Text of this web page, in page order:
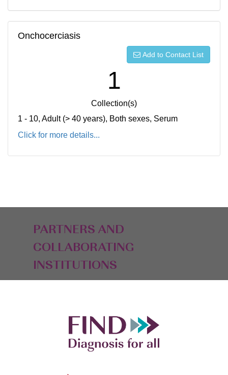
Onchocerciasis
Add to Contact List
1
Collection(s)
1 - 10, Adult (> 40 years), Both sexes, Serum
Click for more details...
PARTNERS AND
COLLABORATING
INSTITUTIONS